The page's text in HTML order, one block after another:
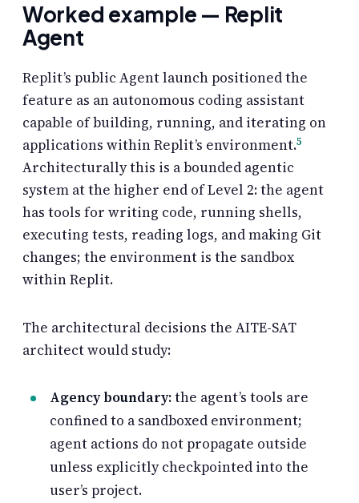
Worked example — Replit
Agent
Replit’s public Agent launch positioned the
feature as an autonomous coding assistant
capable of building, running, and iterating on
applications within Replit’s environment.5
Architecturally this is a bounded agentic
system at the higher end of Level 2: the agent
has tools for writing code, running shells,
executing tests, reading logs, and making Git
changes; the environment is the sandbox
within Replit.
The architectural decisions the AITE-SAT
architect would study:
Agency boundary:the agent’s tools are
confined to a sandboxed environment;
agent actions do not propagate outside
unless explicitly checkpointed into the
user’s project.